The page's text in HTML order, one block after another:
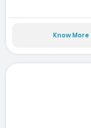
Know More